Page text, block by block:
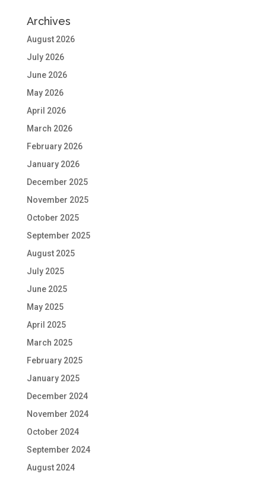
Archives
August 2026
July 2026
June 2026
May 2026
April 2026
March 2026
February 2026
January 2026
December 2025
November 2025
October 2025
September 2025
August 2025
July 2025
June 2025
May 2025
April 2025
March 2025
February 2025
January 2025
December 2024
November 2024
October 2024
September 2024
August 2024